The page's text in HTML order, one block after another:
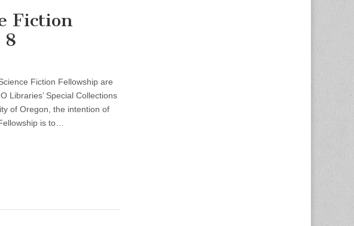
Fiction
8
Fiction Fellowship are
Libraries’ Special Collections
of Oregon, the intention of
is to…